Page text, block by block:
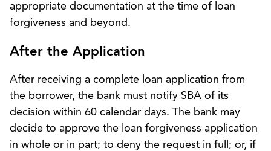
appropriate documentation at the time of loan
forgiveness and beyond.
After the Application
After receiving a complete loan application from
the borrower, the bank must notify SBA of its
decision within 60 calendar days. The bank may
decide to approve the loan forgiveness application
in whole or in part; to deny the request in full; or, if